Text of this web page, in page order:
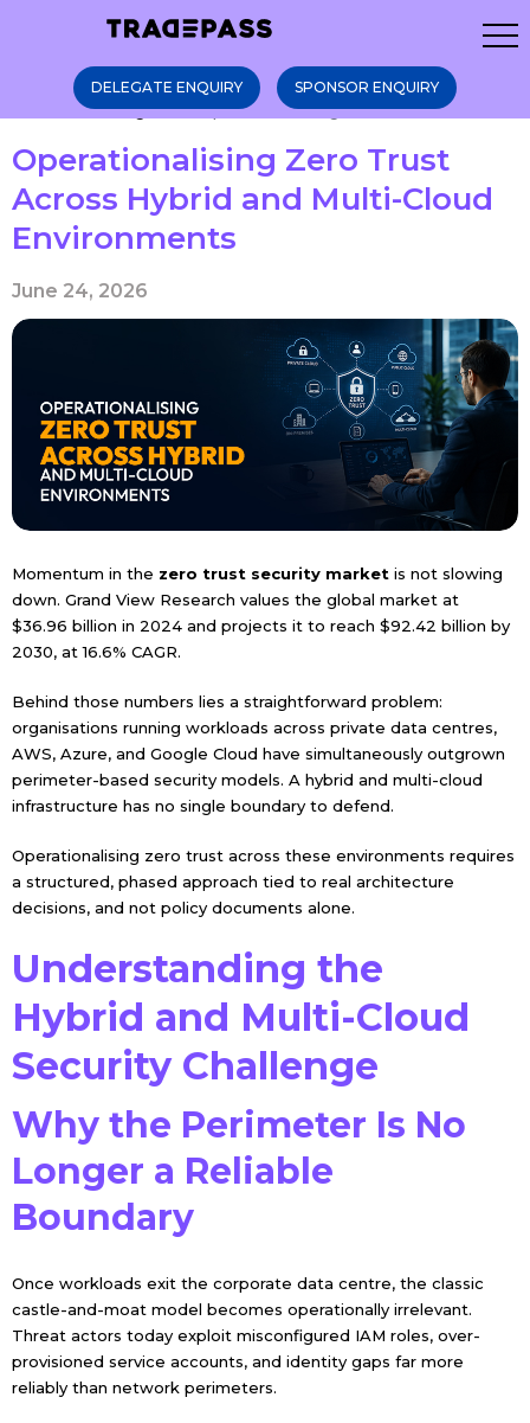
DELEGATE ENQUIRY SPONSOR ENQUIRY
Blogs Operationalising Zer ...
Operationalising Zero Trust
Across Hybrid and Multi-Cloud
Environments
June 24, 2026
Momentum in the zero trust security marketis not slowing
down. Grand View Research values the global market at
$36.96 billion in 2024 and projects it to reach $92.42 billion by
2030, at 16.6% CAGR.
Behind those numbers lies a straightforward problem:
organisations running workloads across private data centres,
AWS, Azure, and Google Cloud have simultaneously outgrown
perimeter-based security models. A hybrid and multi-cloud
infrastructure has no single boundary to defend.
Operationalising zero trust across these environments requires
a structured, phased approach tied to real architecture
decisions, and not policy documents alone.
Understanding the
Hybrid and Multi-Cloud
Security Challenge
Why the Perimeter Is No
Longer a Reliable
Boundary
Once workloads exit the corporate data centre, the classic
castle-and-moat model becomes operationally irrelevant.
Threat actors today exploit misconfigured IAM roles, over-
provisioned service accounts, and identity gaps far more
reliably than network perimeters.